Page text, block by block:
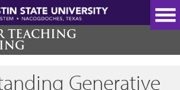
TEACHING
Generative